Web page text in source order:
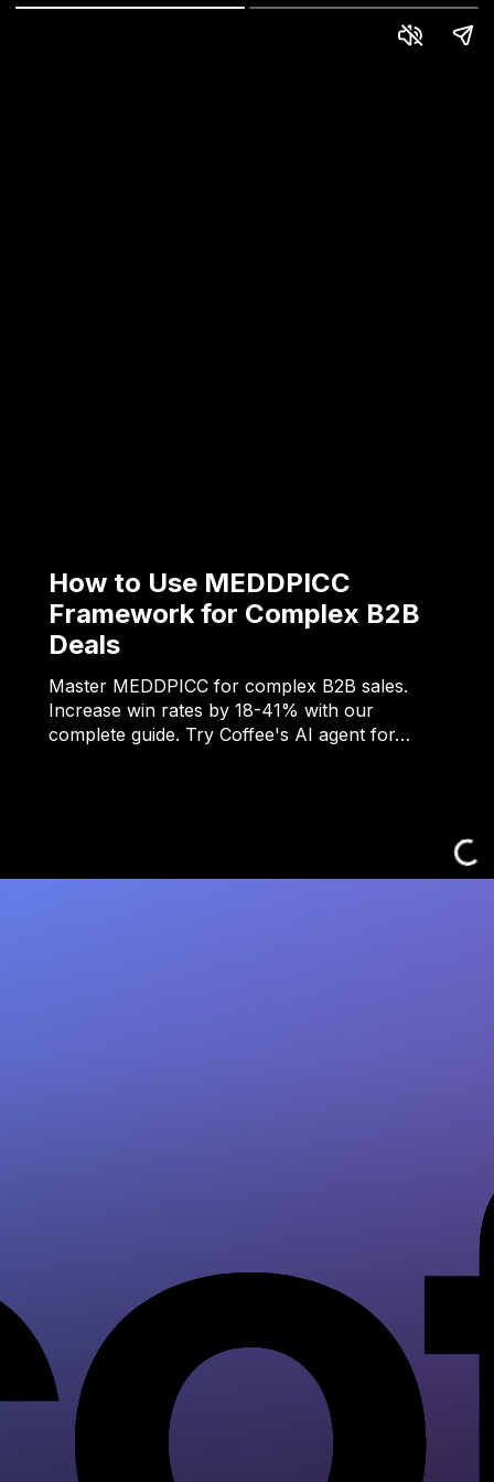
How to Use MEDDPICC
Framework for Complex B2B
Deals
Master MEDDPICC for complex B2B sales.
Increase win rates by 18-41% with our
complete guide. Try Coffee's AI agent for…